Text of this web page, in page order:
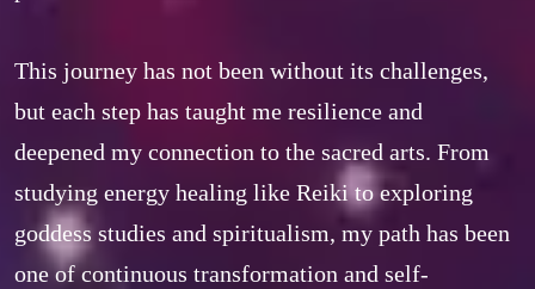
This journey has not been without its challenges,
but each step has taught me resilience and
deepened my connection to the sacred arts. From
studying energy healing like Reiki to exploring
goddess studies and spiritualism, my path has been
one of continuous transformation and self-